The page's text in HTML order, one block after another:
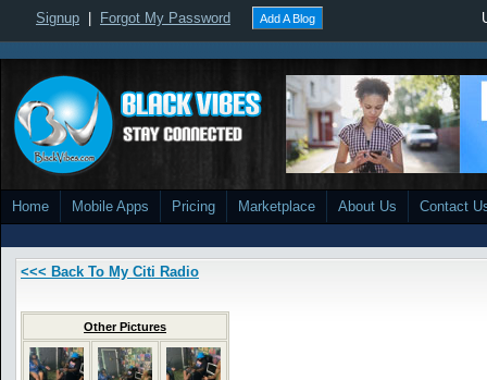
Signup Forgot My Password Add A Blog
Home Mobile Apps Pricing Marketplace About Us Contact
<<< Back To My Citi Radio
Other Pictures